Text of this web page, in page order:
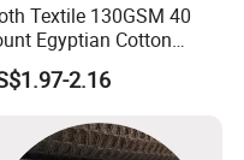
Textile 130GSM 40
Egyptian Cotton
Jersey Knit Fabric,
for Garments
2.16